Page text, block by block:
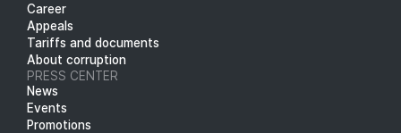
Career
Appeals
Tariffs and documents
About corruption
PRESS CENTER
News
Events
Promotions